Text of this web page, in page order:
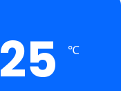
25 ℃